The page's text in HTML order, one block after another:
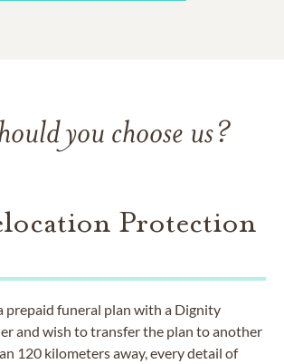
you choose us?
Protection
prepaid funeral plan with a Dignity
and wish to transfer the plan to another
120 kilometers away, every detail of